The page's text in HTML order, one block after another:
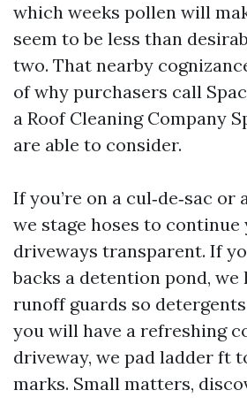
which weeks pollen will
seem to be less than
two. That nearby
of why purchasers call
a Roof Cleaning Company
are able to consider.
If you’re on a cul‑de‑sac or
we stage hoses to continue
driveways transparent. If
backs a detention pond, we
runoff guards so
you will have a refreshing
driveway, we pad ladder ft
marks. Small matters,